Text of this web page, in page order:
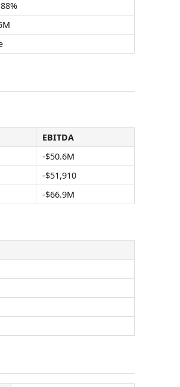
EBITDA
-$50.6M
-$51,910
-$66.9M